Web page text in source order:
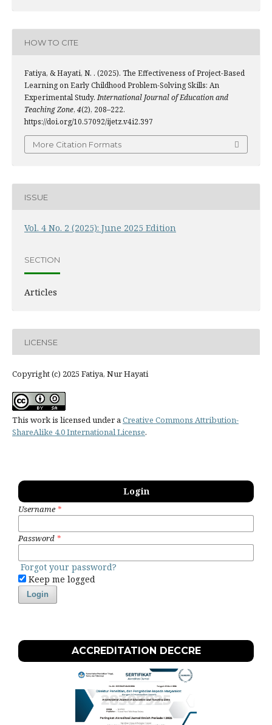
HOW TO CITE
Fatiya, & Hayati, N. . (2025). The Effectiveness of Project-Based
Learning on Early Childhood Problem-Solving Skills: An
Experimental Study.International Journal of Education and
Teaching Zone, 4(2), 208–222.
https://doi.org/10.57092/ijetz.v4i2.397
More Citation Formats
ISSUE
Vol. 4 No. 2 (2025): June 2025 Edition
SECTION
Articles
LICENSE
Copyright (c) 2025 Fatiya, Nur Hayati
This work is licensed under a Creative Commons Attribution-
ShareAlike 4.0 International License.
Login
Username *
Password *
Forgot your password?
Keep me logged
Login
ACCREDITATION DECCRE